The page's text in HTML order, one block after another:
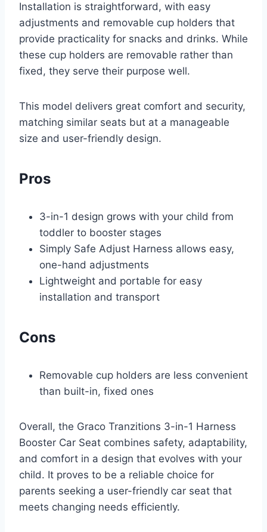
Installation is straightforward, with easy
adjustments and removable cup holders that
provide practicality for snacks and drinks. While
these cup holders are removable rather than
fixed, they serve their purpose well.
This model delivers great comfort and security,
matching similar seats but at a manageable
size and user-friendly design.
Pros
3-in-1 design grows with your child from
toddler to booster stages
Simply Safe Adjust Harness allows easy,
one-hand adjustments
Lightweight and portable for easy
installation and transport
Cons
Removable cup holders are less convenient
than built-in, fixed ones
Overall, the Graco Tranzitions 3-in-1 Harness
Booster Car Seat combines safety, adaptability,
and comfort in a design that evolves with your
child. It proves to be a reliable choice for
parents seeking a user-friendly car seat that
meets changing needs efficiently.